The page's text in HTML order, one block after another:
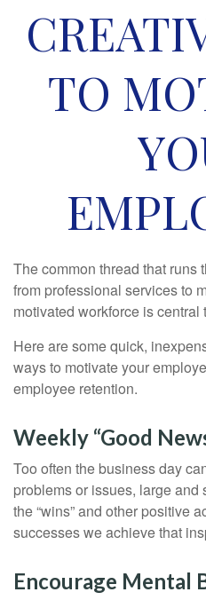
TO
The common thread that runs
from professional services to
motivated workforce is central
Here are some quick,
ways to motivate your
employee retention.
Weekly “Good
Too often the business day
problems or issues, large
the “wins” and other positive
successes we achieve that
Encourage Mental